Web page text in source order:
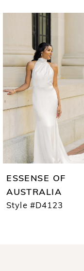
Products
Carousel
end
PAUSE AUTOPLAY
PREVIOUS SLIDE
NEXT SLIDE
2
3
4
8
9
ESSENSE OF
AUSTRALIA
Style #D4123